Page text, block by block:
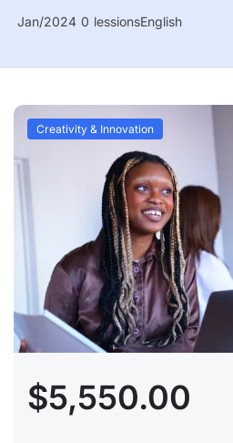
Jan/2024 0 lessionsEnglish
Creativity & Innovation
$5,550.00